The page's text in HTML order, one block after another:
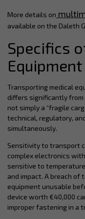
More details on
available on the Daleth
Specifics
Transporting medical
differs significantly
not simply a “fragile
technical, regulatory,
simultaneously.
Sensitivity to transport
complex electronics
sensitive to
and impact. A breach
equipment unusable
device worth €40,000
improper fastening in a